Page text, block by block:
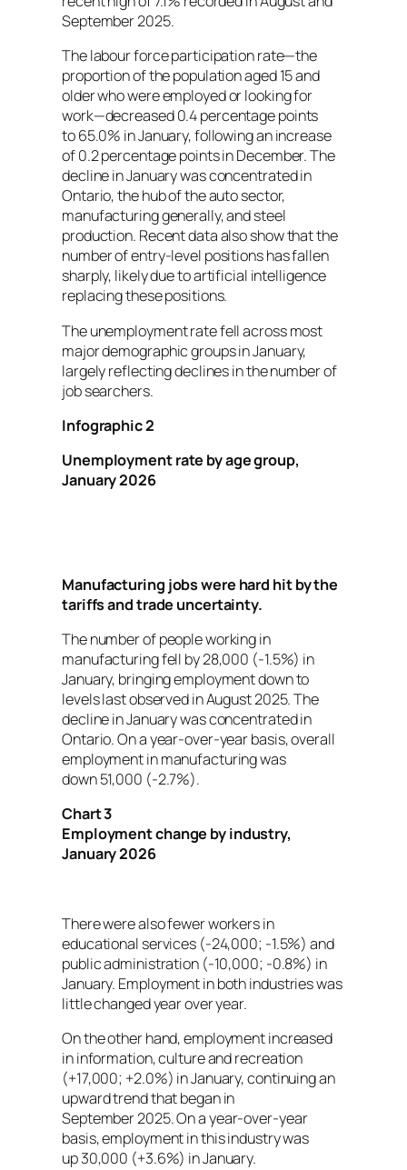
September 2025.
The labour force participation rate—the
proportion of the population aged 15 and
older who were employed or looking for
work—decreased 0.4 percentage points
to 65.0% in January, following an increase
of 0.2 percentage points in December. The
decline in January was concentrated in
Ontario, the hub of the auto sector,
manufacturing generally, and steel
production. Recent data also show that the
number of entry-level positions has fallen
sharply, likely due to artificial intelligence
replacing these positions.
The unemployment rate fell across most
major demographic groups in January,
largely reflecting declines in the number of
job searchers.
Infographic 2
Unemployment rate by age group,
January 2026
Manufacturing jobs were hard hit by the
tariffs and trade uncertainty.
The number of people working in
manufacturing fell by 28,000 (-1.5%) in
January, bringing employment down to
levels last observed in August 2025. The
decline in January was concentrated in
Ontario. On a year-over-year basis, overall
employment in manufacturing was
down 51,000 (-2.7%).
Chart 3
Employment change by industry,
January 2026
There were also fewer workers in
educational services (-24,000; -1.5%) and
public administration (-10,000; -0.8%) in
January. Employment in both industries was
little changed year over year.
On the other hand, employment increased
in information, culture and recreation
(+17,000; +2.0%) in January, continuing an
upward trend that began in
September 2025. On a year-over-year
basis, employment in this industry was
up 30,000 (+3.6%) in January.